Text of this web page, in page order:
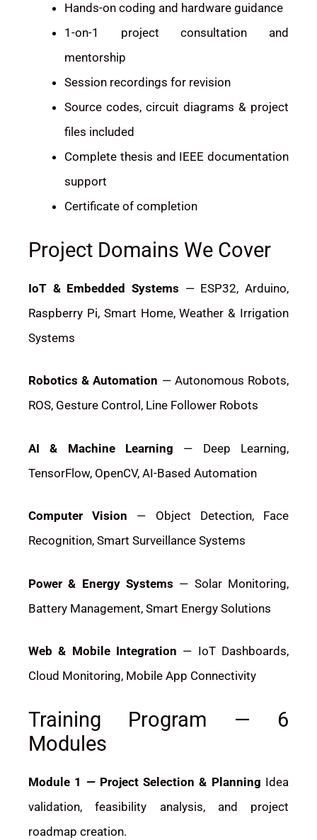
Hands-on coding and hardware guidance
1-on-1 project consultation and
mentorship
Session recordings for revision
Source codes, circuit diagrams & project
files included
Complete thesis and IEEE documentation
support
Certificate of completion
Project Domains We Cover
IoT & Embedded Systems — ESP32, Arduino,
Raspberry Pi, Smart Home, Weather & Irrigation
Systems
Robotics & Automation — Autonomous Robots,
ROS, Gesture Control, Line Follower Robots
AI & Machine Learning — Deep Learning,
TensorFlow, OpenCV, AI-Based Automation
Computer Vision — Object Detection, Face
Recognition, Smart Surveillance Systems
Power & Energy Systems — Solar Monitoring,
Battery Management, Smart Energy Solutions
Web & Mobile Integration — IoT Dashboards,
Cloud Monitoring, Mobile App Connectivity
Training Program — 6
Modules
Module 1 — Project Selection & Planning Idea
validation, feasibility analysis, and project
roadmap creation.